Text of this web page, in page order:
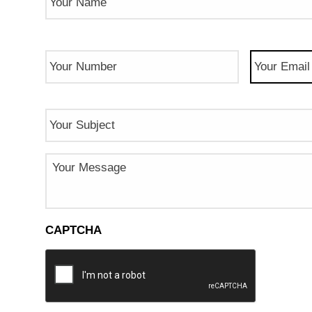
Phone
Number (Required)
Email
Subject
Message
CAPTCHA